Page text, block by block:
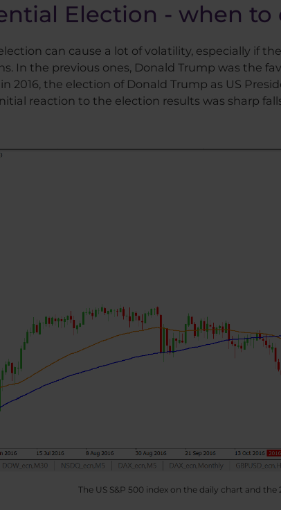
Election - when
can cause a lot of volatility, especially if
In the previous ones, Donald Trump was the
2016, the election of Donald Trump as US
reaction to the election results was sharp
The US S&P 500 index on the daily chart and